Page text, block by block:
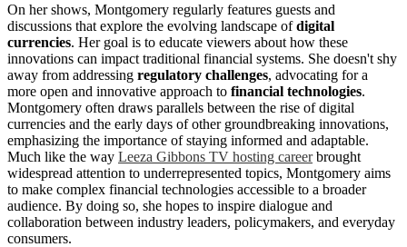
On her shows, Montgomery regularly features guests and
discussions that explore the evolving landscape ofdigital
currencies. Her goal is to educate viewers about how these
innovations can impact traditional financial systems. She doesn't shy
away from addressing regulatory challenges, advocating for a
more open and innovative approach to financial technologies.
Montgomery often draws parallels between the rise of digital
currencies and the early days of other groundbreaking innovations,
emphasizing the importance of staying informed and adaptable.
Much like the way Leeza Gibbons TV hosting careerbrought
widespread attention to underrepresented topics, Montgomery aims
to make complex financial technologies accessible to a broader
audience. By doing so, she hopes to inspire dialogue and
collaboration between industry leaders, policymakers, and everyday
consumers.